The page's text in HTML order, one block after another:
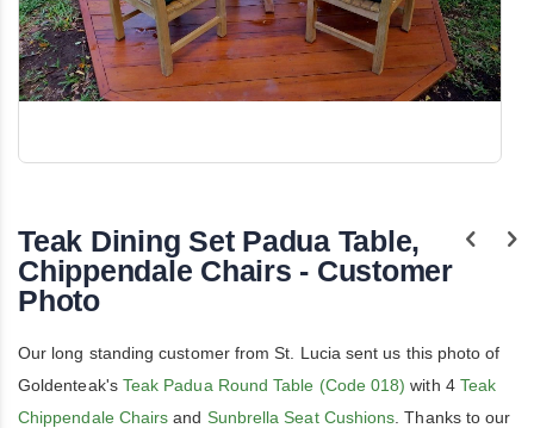
beginning
of
the
images
Teak Dining Set Padua Table,
Chippendale Chairs - Customer
Photo
Our long standing customer from St. Lucia sent us this photo of
Goldenteak's Teak Padua Round Table (Code 018) with 4 Teak
Chippendale Chairs and Sunbrella Seat Cushions . Thanks to our